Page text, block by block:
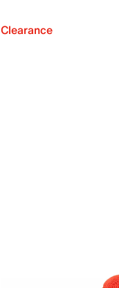
Clearance